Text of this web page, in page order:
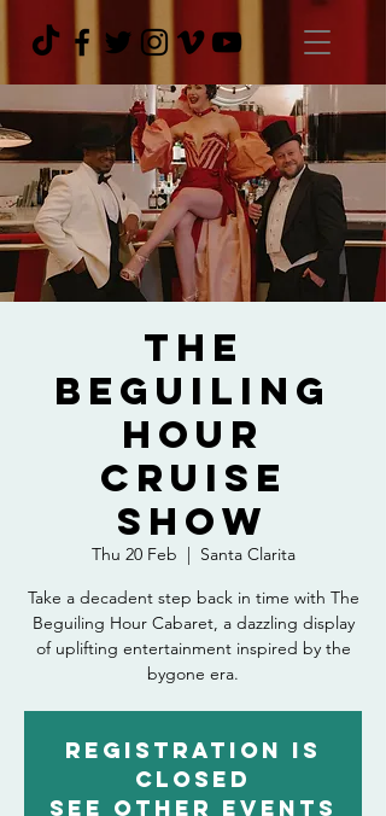
The
Beguiling
Hour
Cruise
Show
Thu 20 Feb
  |
Santa Clarita
Take a decadent step back in time with The
Beguiling Hour Cabaret, a dazzling display
of uplifting entertainment inspired by the
bygone era.
Registration is
closed
See other events